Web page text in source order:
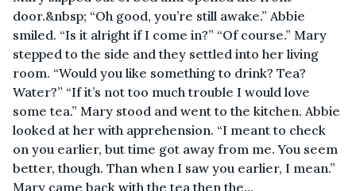
door.&nbsp; “Oh good, you’re still awake.” Abbie
smiled. “Is it alright if I come in?” “Of course.” Mary
stepped to the side and they settled into her living
room. “Would you like something to drink? Tea?
Water?” “If it’s not too much trouble I would love
some tea.” Mary stood and went to the kitchen. Abbie
looked at her with apprehension. “I meant to check
on you earlier, but time got away from me. You seem
better, though. Than when I saw you earlier, I mean.”
Mary came back with the tea then the...